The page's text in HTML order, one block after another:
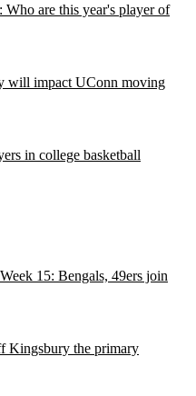
Who are this year's player of
will impact UConn moving
in college basketball
15: Bengals, 49ers join
the primary